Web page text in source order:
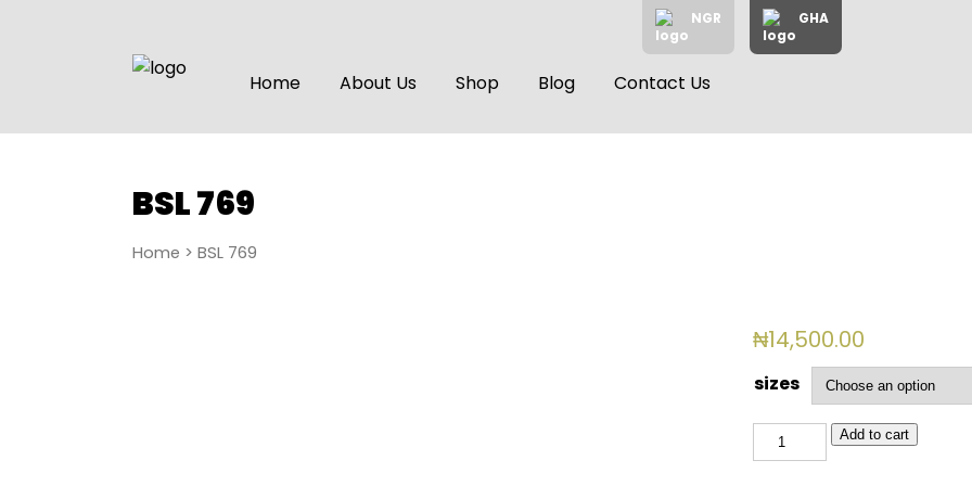
NGR GHA
Home About Us Shop Blog Contact Us
BSL 769
Home > BSL 769
₦14,500.00
sizes
BSL
769
Add to cart